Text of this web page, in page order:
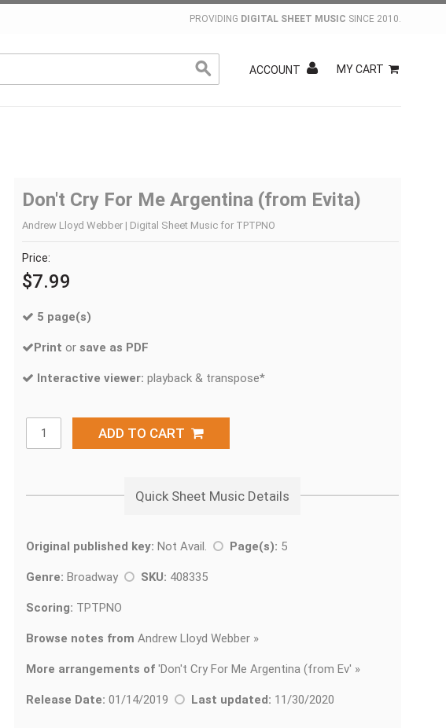
PROVIDING DIGITAL SHEET MUSIC SINCE 2010.
ACCOUNT MY CART
Don't Cry For Me Argentina (from Evita)
Andrew Lloyd Webber | Digital Sheet Music for TPTPNO
Price:
$7.99
5 page(s)
Print or save as PDF
Interactive viewer: playback & transpose*
ADD TO CART
Quick Sheet Music Details
Original published key: Not Avail. Page(s): 5
Genre: Broadway SKU: 408335
Scoring: TPTPNO
Browse notes from Andrew Lloyd Webber »
More arrangements of 'Don't Cry For Me Argentina (from Ev' »
Release Date: 01/14/2019 Last updated: 11/30/2020